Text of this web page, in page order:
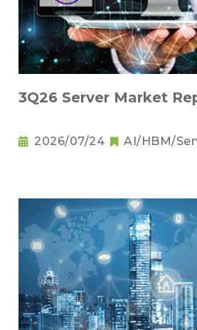
3Q26 Server Market
2026/07/24 AI/HBM/